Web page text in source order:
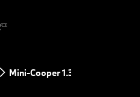
Mini-Cooper 1.3i